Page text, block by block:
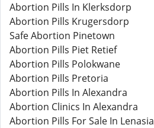
Abortion Pills In Klerksdorp
Abortion Pills Krugersdorp
Safe Abortion Pinetown
Abortion Pills Piet Retief
Abortion Pills Polokwane
Abortion Pills Pretoria
Abortion Pills In Alexandra
Abortion Clinics In Alexandra
Abortion Pills For Sale In Lenasia